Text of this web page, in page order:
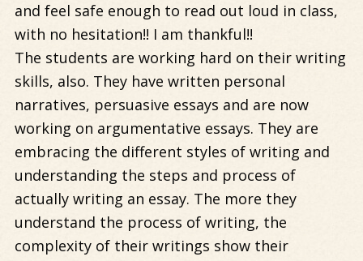
and feel safe enough to read out loud in class,
with no hesitation!! I am thankful!!
The students are working hard on their writing
skills, also. They have written personal
narratives, persuasive essays and are now
working on argumentative essays. They are
embracing the different styles of writing and
understanding the steps and process of
actually writing an essay. The more they
understand the process of writing, the
complexity of their writings show their